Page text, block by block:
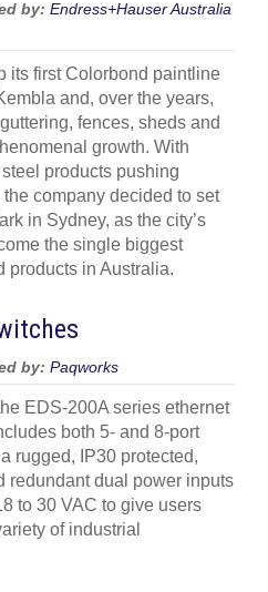
by: Endress+Hauser Australia
its first Colorbond paintline
and, over the years,
fences, sheds and
growth. With
products pushing
company decided to set
in Sydney, as the city’s
the single biggest
products in Australia.
by: Paqworks
EDS-200A series ethernet
both 5- and 8-port
rugged, IP30 protected,
redundant dual power inputs
to 30 VAC to give users
of industrial